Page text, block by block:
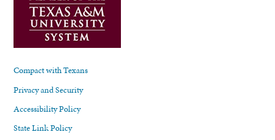
Compact with Texans
Privacy and Security
Accessibility Policy
State Link Policy